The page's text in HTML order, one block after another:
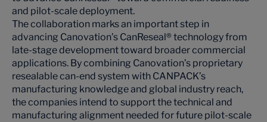
and pilot-scale deployment.
The collaboration marks an important step in
advancing Canovation’s CanReseal® technology from
late-stage development toward broader commercial
applications. By combining Canovation’s proprietary
resealable can-end system with CANPACK’s
manufacturing knowledge and global industry reach,
the companies intend to support the technical and
manufacturing alignment needed for future pilot-scale